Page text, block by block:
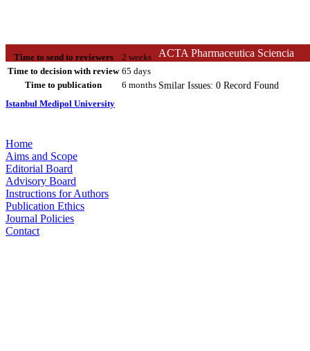
Time to send to reviewers
2 weeks
Time to decision with review 65 days
Time to publication
6 months
ACTA Pharmaceutica Sciencia
Smilar Issues: 0 Record Found
Istanbul Medipol University
Home
Aims and Scope
Editorial Board
Advisory Board
Instructions for Authors
Publication Ethics
Journal Policies
Contact